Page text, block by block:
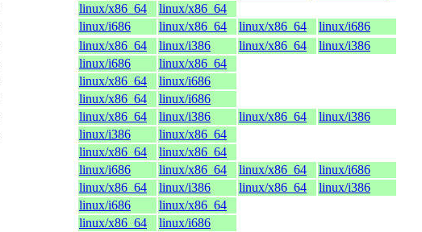
linux/x86_64
linux/x86_64
linux/i686 linux/x86_64 linux/x86_64
linux/i686
linux/x86_64 linux/i386 linux/x86_64
linux/i386
linux/i686
linux/x86_64
linux/x86_64
linux/i686
linux/x86_64
linux/i686
linux/x86_64 linux/i386 linux/x86_64
linux/i386
linux/i386
linux/x86_64
linux/x86_64
linux/x86_64
linux/i686 linux/x86_64 linux/x86_64
linux/i686
linux/x86_64 linux/i386 linux/x86_64
linux/i386
linux/i686
linux/x86_64
linux/x86_64
linux/i686